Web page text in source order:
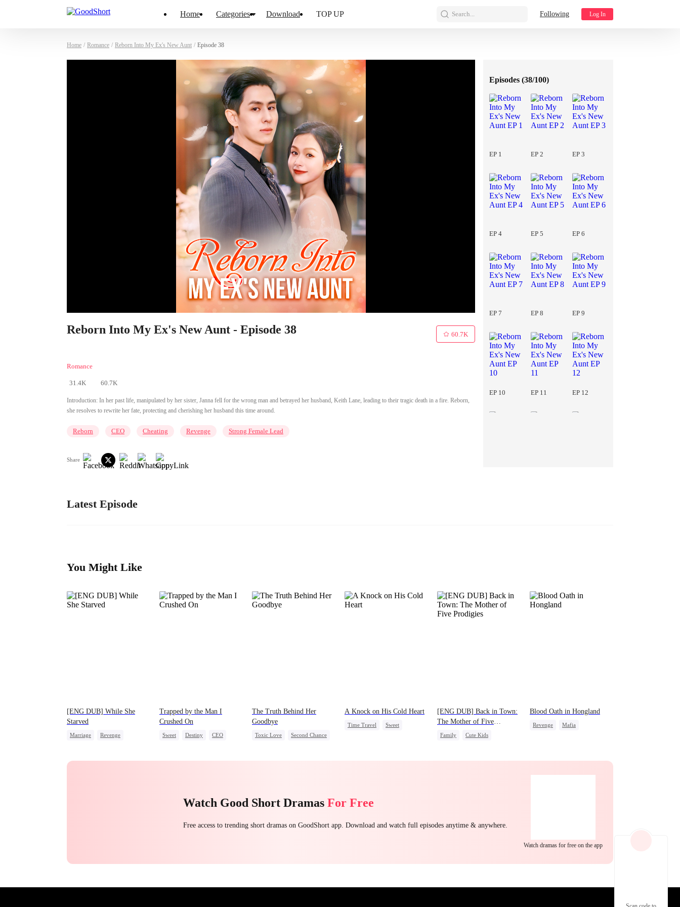
Home Categories Download TOP UP Search... Following Log In
Home / Romance / Reborn Into My Ex's New Aunt / Episode 38
Reborn Into My Ex's New Aunt - Episode 38
Romance
31.4K 60.7K
60.7K
Introduction: In her past life, manipulated by her sister, Janna fell for the wrong man and betrayed her husband, Keith Lane, leading to their tragic death in a fire. Reborn,
she resolves to rewrite her fate, protecting and cherishing her husband this time around.
Reborn CEO Cheating Revenge Strong Female Lead
Share
Episodes (38/100)
EP 1 EP 2 EP 3
EP 4 EP 5 EP 6
EP 7 EP 8 EP 9
EP 10 EP 11 EP 12
EP 22 EP 23 EP 24
Latest Episode
You Might Like
[ENG DUB] While She
Starved
Marriage
Revenge
Trapped by the Man I
Crushed On
Sweet Destiny
CEO
The Truth Behind Her
Goodbye
Toxic Love
Second Chance
A Knock on His Cold Heart
Time Travel
Sweet
[ENG DUB] Back in Town:
The Mother of Five
Prodigies
Family
Cute Kids
Blood Oath in Hongland
Revenge
Mafia
Watch Good Short Dramas For Free
Free access to trending short dramas on GoodShort app. Download and watch full episodes anytime & anywhere.
Watch dramas for free on the app